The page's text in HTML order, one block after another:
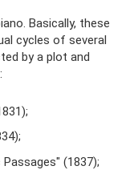
Basically, these
cycles of several
by a plot and
(1837);